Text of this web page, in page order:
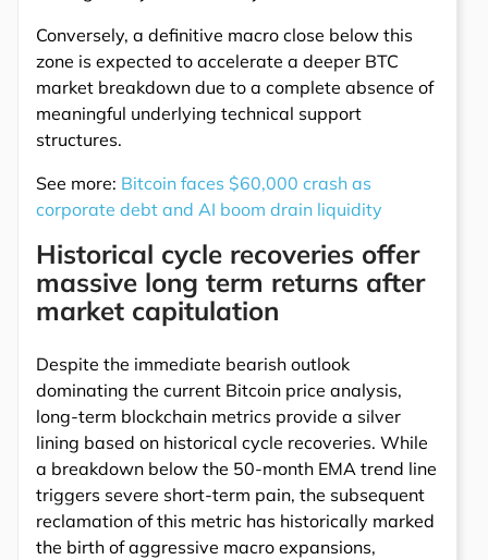
Conversely, a definitive macro close below this
zone is expected to accelerate a deeper BTC
market breakdown due to a complete absence of
meaningful underlying technical support
structures.
See more: Bitcoin faces $60,000 crash as
corporate debt and AI boom drain liquidity
Historical cycle recoveries offer
massive long term returns after
market capitulation
Despite the immediate bearish outlook
dominating the current Bitcoin price analysis,
long-term blockchain metrics provide a silver
lining based on historical cycle recoveries. While
a breakdown below the 50-month EMA trend line
triggers severe short-term pain, the subsequent
reclamation of this metric has historically marked
the birth of aggressive macro expansions,